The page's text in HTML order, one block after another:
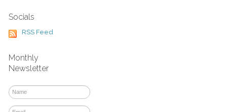
Socials
RSS Feed
Monthly
Newsletter